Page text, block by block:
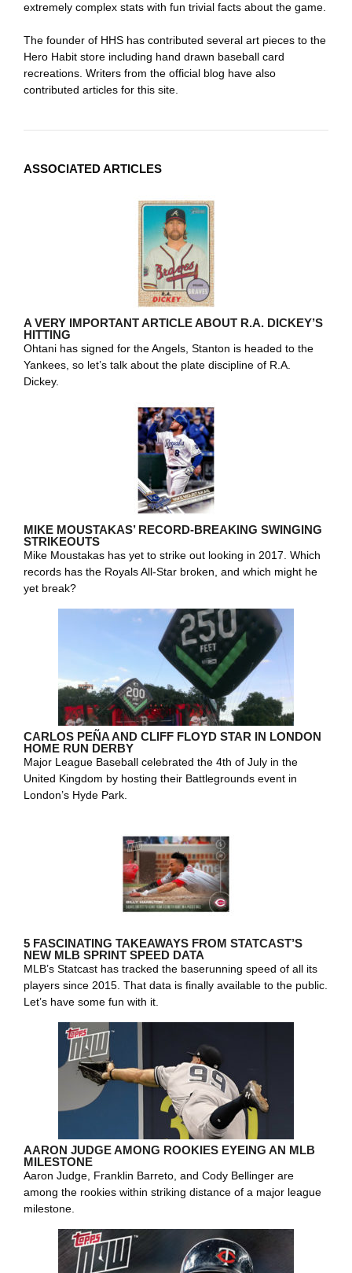
extremely complex stats with fun trivial facts about the game.
The founder of HHS has contributed several art pieces to the
Hero Habit store including hand drawn baseball card
recreations. Writers from the official blog have also
contributed articles for this site.
ASSOCIATED ARTICLES
A VERY IMPORTANT ARTICLE ABOUT R.A. DICKEY’S
HITTING
Ohtani has signed for the Angels, Stanton is headed to the
Yankees, so let’s talk about the plate discipline of R.A.
Dickey.
MIKE MOUSTAKAS’ RECORD-BREAKING SWINGING
STRIKEOUTS
Mike Moustakas has yet to strike out looking in 2017. Which
records has the Royals All-Star broken, and which might he
yet break?
CARLOS PEÑA AND CLIFF FLOYD STAR IN LONDON
HOME RUN DERBY
Major League Baseball celebrated the 4th of July in the
United Kingdom by hosting their Battlegrounds event in
London’s Hyde Park.
5 FASCINATING TAKEAWAYS FROM STATCAST’S
NEW MLB SPRINT SPEED DATA
MLB’s Statcast has tracked the baserunning speed of all its
players since 2015. That data is finally available to the public.
Let’s have some fun with it.
AARON JUDGE AMONG ROOKIES EYEING AN MLB
MILESTONE
Aaron Judge, Franklin Barreto, and Cody Bellinger are
among the rookies within striking distance of a major league
milestone.